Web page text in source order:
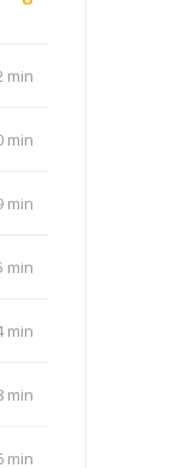
min
min
min
min
min
min
min